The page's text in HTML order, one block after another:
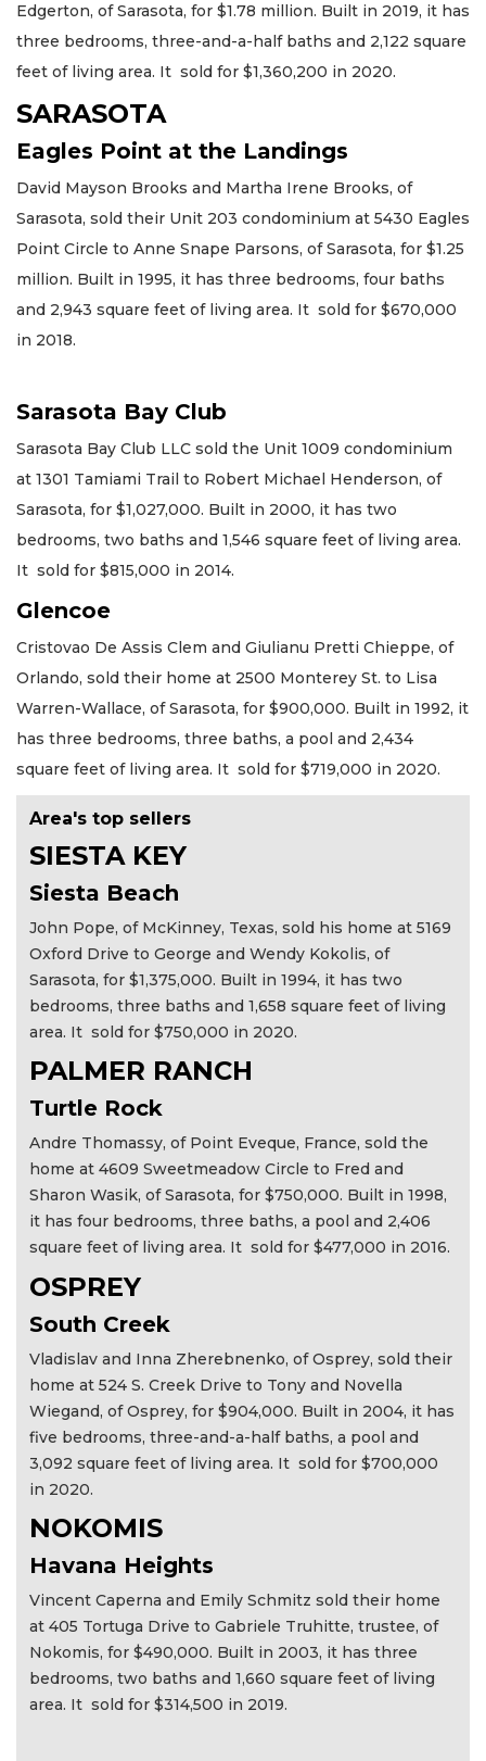
Edgerton, of Sarasota, for $1.78 million. Built in 2019, it has
three bedrooms, three-and-a-half baths and 2,122 square
feet of living area. It sold for $1,360,200 in 2020.
SARASOTA
Eagles Point at the Landings
David Mayson Brooks and Martha Irene Brooks, of
Sarasota, sold their Unit 203 condominium at 5430 Eagles
Point Circle to Anne Snape Parsons, of Sarasota, for $1.25
million. Built in 1995, it has three bedrooms, four baths
and 2,943 square feet of living area. It sold for $670,000
in 2018.
Sarasota Bay Club
Sarasota Bay Club LLC sold the Unit 1009 condominium
at 1301 Tamiami Trail to Robert Michael Henderson, of
Sarasota, for $1,027,000. Built in 2000, it has two
bedrooms, two baths and 1,546 square feet of living area.
It sold for $815,000 in 2014.
Glencoe
Cristovao De Assis Clem and Giulianu Pretti Chieppe, of
Orlando, sold their home at 2500 Monterey St. to Lisa
Warren-Wallace, of Sarasota, for $900,000. Built in 1992, it
has three bedrooms, three baths, a pool and 2,434
square feet of living area. It sold for $719,000 in 2020.
Area's top sellers
SIESTA KEY
Siesta Beach
John Pope, of McKinney, Texas, sold his home at 5169
Oxford Drive to George and Wendy Kokolis, of
Sarasota, for $1,375,000. Built in 1994, it has two
bedrooms, three baths and 1,658 square feet of living
area. It sold for $750,000 in 2020.
PALMER RANCH
Turtle Rock
Andre Thomassy, of Point Eveque, France, sold the
home at 4609 Sweetmeadow Circle to Fred and
Sharon Wasik, of Sarasota, for $750,000. Built in 1998,
it has four bedrooms, three baths, a pool and 2,406
square feet of living area. It sold for $477,000 in 2016.
OSPREY
South Creek
Vladislav and Inna Zherebnenko, of Osprey, sold their
home at 524 S. Creek Drive to Tony and Novella
Wiegand, of Osprey, for $904,000. Built in 2004, it has
five bedrooms, three-and-a-half baths, a pool and
3,092 square feet of living area. It sold for $700,000
in 2020.
NOKOMIS
Havana Heights
Vincent Caperna and Emily Schmitz sold their home
at 405 Tortuga Drive to Gabriele Truhitte, trustee, of
Nokomis, for $490,000. Built in 2003, it has three
bedrooms, two baths and 1,660 square feet of living
area. It sold for $314,500 in 2019.